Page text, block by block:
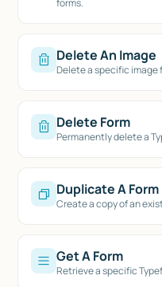
Delete An Image
Delete a specific image
Delete Form
Permanently delete a
Duplicate A Form
Create a copy of an
Get A Form
Retrieve a specific